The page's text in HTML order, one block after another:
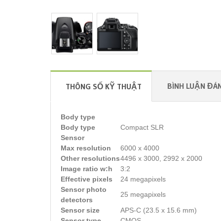
THÔNG SỐ KỸ THUẬT BÌNH LUẬN
Body type
Body type
Compact SLR
Sensor
Max resolution
6000 x 4000
Other resolutions4496 x 3000, 2992 x 2000
Image ratio w:h
3:2
Effective pixels
24 megapixels
Sensor photo
detectors
25 megapixels
Sensor size
APS-C (23.5 x 15.6 mm)